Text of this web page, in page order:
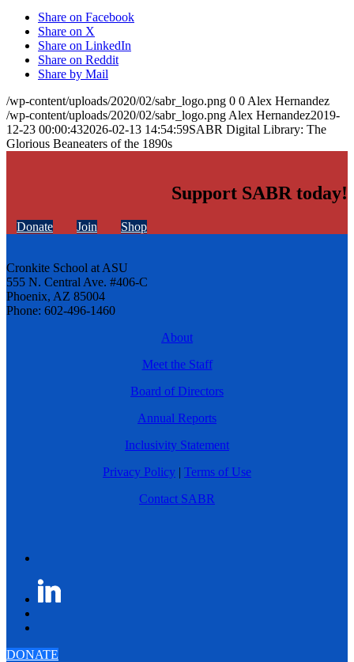
Share on Facebook
Share on X
Share on LinkedIn
Share on Reddit
Share by Mail
/wp-content/uploads/2020/02/sabr_logo.png 0 0 Alex Hernandez
/wp-content/uploads/2020/02/sabr_logo.png Alex Hernandez2019-
12-23 00:00:432026-02-13 14:54:59SABR Digital Library: The
Glorious Beaneaters of the 1890s
Support SABR today!
Donate Join Shop
Cronkite School at ASU
555 N. Central Ave. #406-C
Phoenix, AZ 85004
Phone: 602-496-1460
About
Meet the Staff
Board of Directors
Annual Reports
Inclusivity Statement
Privacy Policy | Terms of Use
Contact SABR
DONATE